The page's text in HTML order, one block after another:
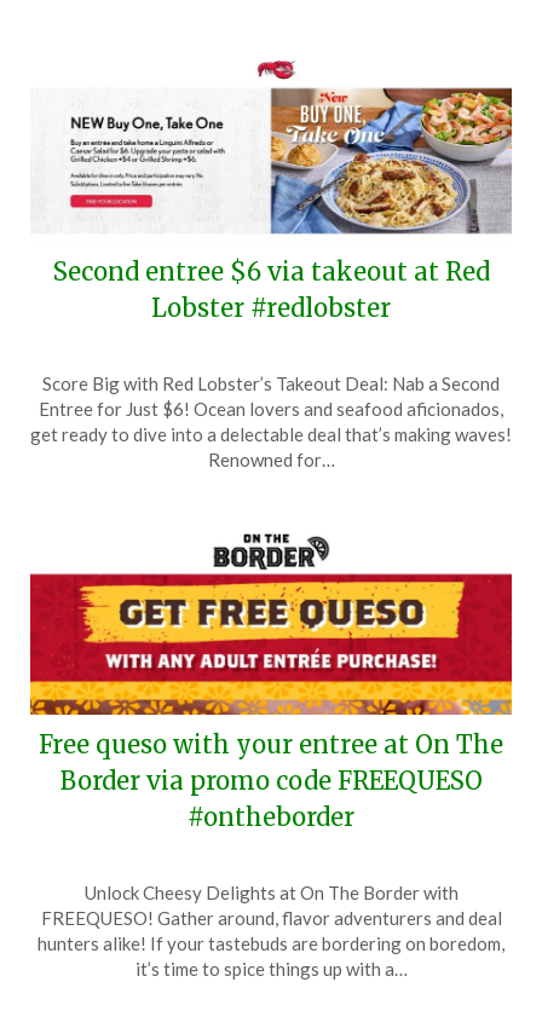
Second entree $6 via takeout at Red
Lobster #redlobster
on
May
20,
TheCouponsApp
Score Big with Red Lobster’s Takeout Deal: Nab a Second
Entree for Just $6! Ocean lovers and seafood aficionados,
get ready to dive into a delectable deal that’s making waves!
Renowned for…
Free queso with your entree at On The
Border via promo code FREEQUESO
#ontheborder
on
May
18,
TheCouponsApp
Unlock Cheesy Delights at On The Border with
FREEQUESO! Gather around, flavor adventurers and deal
hunters alike! If your tastebuds are bordering on boredom,
it’s time to spice things up with a…